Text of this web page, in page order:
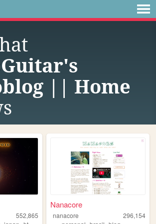
|| Home
552,865
Nanacore
nanacore
296,154